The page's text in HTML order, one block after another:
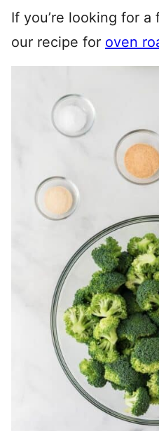
If you’re looking for a
our recipe for oven